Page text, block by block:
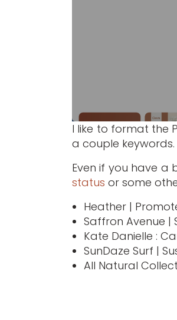
I like to format the
a couple
Even if you have a
status or some
Heather |
Saffron Avenue |
Kate Danielle :
SunDaze Surf |
All Natural